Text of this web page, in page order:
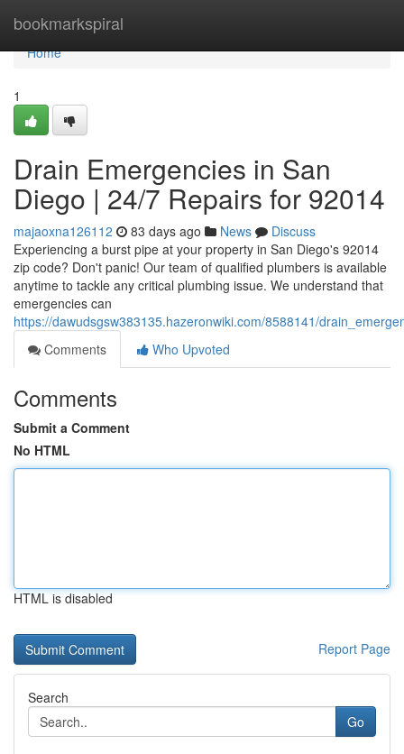
bookmarkspiral
Home
Home
1
Drain Emergencies in San
Diego | 24/7 Repairs for 92014
majaoxna126112 83 days ago News
Discuss
Experiencing a burst pipe at your property in San Diego's 92014
zip code? Don't panic! Our team of qualified plumbers is available
anytime to tackle any critical plumbing issue. We understand that
emergencies can
https://dawudsgsw383135.hazeronwiki.com/8588141/
Comments
Who Upvoted
Comments
Submit a Comment
No HTML
HTML is disabled
Report Page
Search
Go